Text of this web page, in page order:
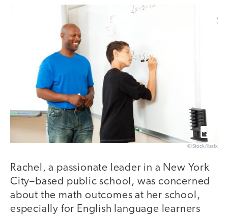
©iStock/lisafx
Rachel, a passionate leader in a New York
City–based public school, was concerned
about the math outcomes at her school,
especially for English language learners